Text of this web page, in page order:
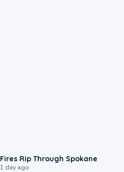
Fires Rip Through Spokane
1 day ago